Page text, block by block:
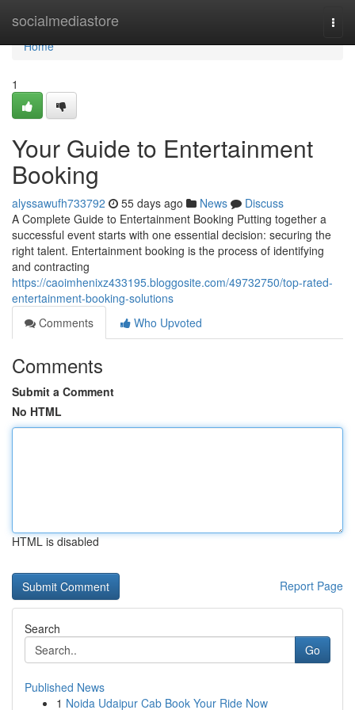
socialmediastore
Home
Home
1
Your Guide to Entertainment
Booking
alyssawufh733792 55 days ago News
Discuss
A Complete Guide to Entertainment Booking Putting together a
successful event starts with one essential decision: securing the
right talent. Entertainment booking is the process of identifying
and contracting
https://caoimhenixz433195.bloggosite.com/49732750/top-rated-
entertainment-booking-solutions
Comments
Who Upvoted
Comments
Submit a Comment
No HTML
HTML is disabled
Report Page
Search
Go
Published News
1 Noida Udaipur Cab Book Your Ride Now